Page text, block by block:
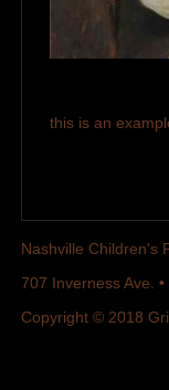
this is an
Nashville Children's
707 Inverness Ave.
Copyright © 2018